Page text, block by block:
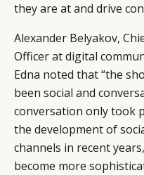
they are at and drive
Alexander Belyakov,
Officer at digital
Edna noted that “the
been social and
conversation only took
the development of
channels in recent
become more
CATEGORIES
DIGITAL